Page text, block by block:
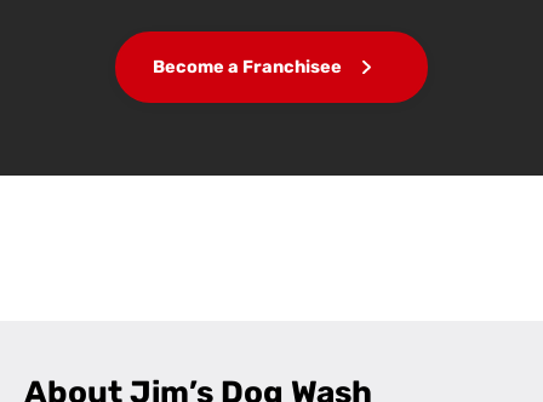
Become a Franchisee
About Jim’s Dog Wash